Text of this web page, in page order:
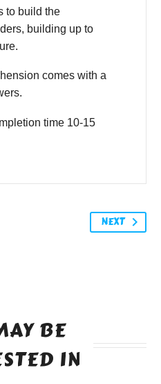
to build the
building up to
comes with a
time 10-15
NEXT
BE
IN